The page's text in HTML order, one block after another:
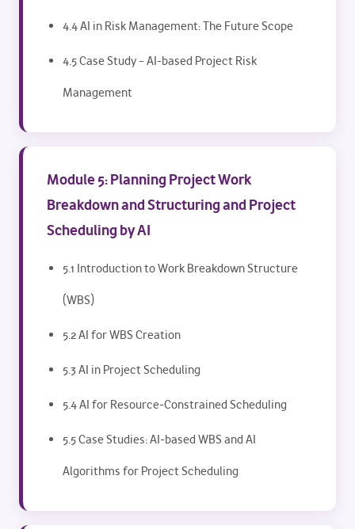
4.4 AI in Risk Management: The Future Scope
4.5 Case Study – AI-based Project Risk
Management
Module 5: Planning Project Work
Breakdown and Structuring and Project
Scheduling by AI
5.1 Introduction to Work Breakdown Structure
(WBS)
5.2 AI for WBS Creation
5.3 AI in Project Scheduling
5.4 AI for Resource-Constrained Scheduling
5.5 Case Studies: AI-based WBS and AI
Algorithms for Project Scheduling